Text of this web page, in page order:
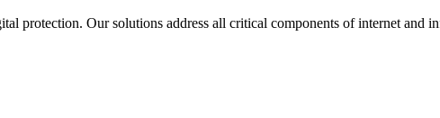
protection. Our solutions address all critical components of internet and